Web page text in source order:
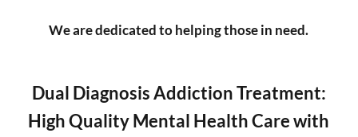
We are dedicated to helping those in need.
Dual Diagnosis Addiction Treatment:
High Quality Mental Health Care with